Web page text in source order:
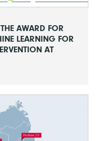
AWARD FOR
LEARNING FOR
AT